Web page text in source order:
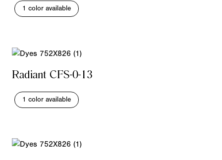
1 color available
Radiant CFS-0-13
1 color available